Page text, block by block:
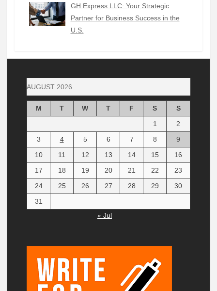
GH Express LLC: Your Strategic
Partner for Business Success in the
U.S.
AUGUST 2026
M T W T F S
S
1
2
3
4 5 6 7 8
9
10
11 12 13 14 15
16
17
18 19 20 21 22
23
24
25 26 27 28 29
30
31
« Jul